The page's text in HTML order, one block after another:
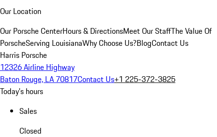
Our Location
Our Porsche CenterHours & DirectionsMeet Our StaffThe Value Of
PorscheServing LouisianaWhy Choose Us?BlogContact Us
Harris Porsche
12326 Airline Highway
Baton Rouge, LA 70817Contact Us+1 225-372-3825
Today's hours
Sales
Closed